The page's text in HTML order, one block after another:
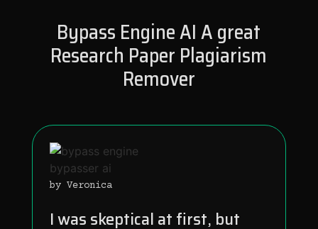
Bypass Engine AI A great
Research Paper Plagiarism
Remover
by Veronica
I was skeptical at first, but